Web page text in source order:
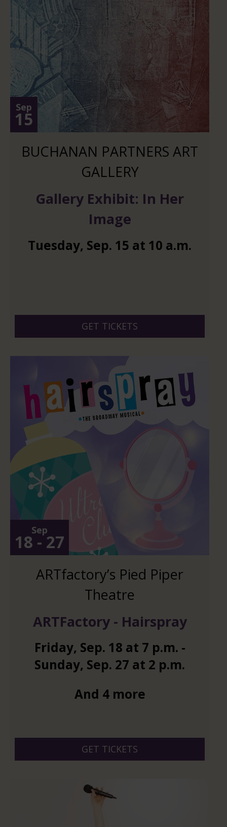
Sep
15
BUCHANAN PARTNERS ART
GALLERY
Gallery Exhibit: In Her
Image
Tuesday, Sep. 15 at 10 a.m.
GET TICKETS
Sep
18 - 27
ARTfactory’s Pied Piper
Theatre
ARTFactory - Hairspray
Friday, Sep. 18 at 7 p.m. -
Sunday, Sep. 27 at 2 p.m.
And 4 more
GET TICKETS